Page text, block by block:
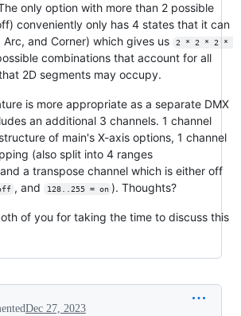
only option with more than 2 possible
conveniently only has 4 states that it can
Arc, and Corner) which gives us
2 * 2 * 2 *
combinations that account for all
2D segments may occupy.
is more appropriate as a separate DMX
an additional 3 channels. 1 channel
of main's X-axis options, 1 channel
(also split into 4 ranges
a transpose channel which is either off
, and 128..255 = on ). Thoughts?
of you for taking the time to discuss this
Dec 27, 2023